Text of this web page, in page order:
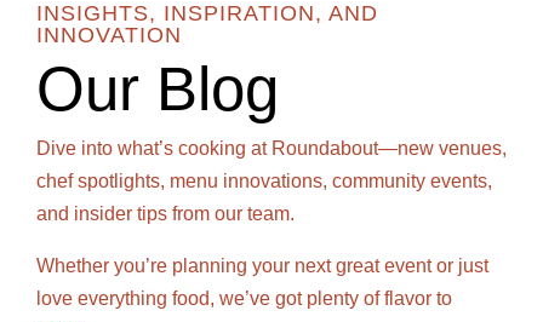
INSIGHTS, INSPIRATION, AND
INNOVATION
Our Blog
Dive into what’s cooking at Roundabout—new venues,
chef spotlights, menu innovations, community events,
and insider tips from our team.
Whether you’re planning your next great event or just
love everything food, we’ve got plenty of flavor to